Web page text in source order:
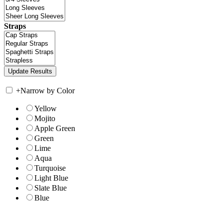
Straps
+Narrow by Color
Yellow
Mojito
Apple Green
Green
Lime
Aqua
Turquoise
Light Blue
Slate Blue
Blue